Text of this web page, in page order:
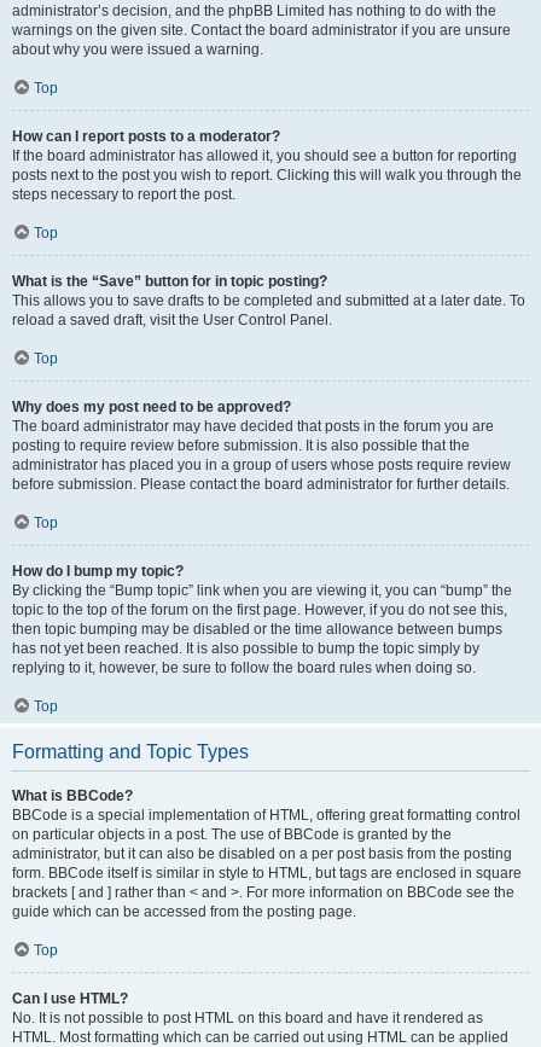
administrator’s decision, and the phpBB Limited has nothing to do with the
warnings on the given site. Contact the board administrator if you are unsure
about why you were issued a warning.
Top
How can I report posts to a moderator?
If the board administrator has allowed it, you should see a button for reporting
posts next to the post you wish to report. Clicking this will walk you through the
steps necessary to report the post.
Top
What is the “Save” button for in topic posting?
This allows you to save drafts to be completed and submitted at a later date. To
reload a saved draft, visit the User Control Panel.
Top
Why does my post need to be approved?
The board administrator may have decided that posts in the forum you are
posting to require review before submission. It is also possible that the
administrator has placed you in a group of users whose posts require review
before submission. Please contact the board administrator for further details.
Top
How do I bump my topic?
By clicking the “Bump topic” link when you are viewing it, you can “bump” the
topic to the top of the forum on the first page. However, if you do not see this,
then topic bumping may be disabled or the time allowance between bumps
has not yet been reached. It is also possible to bump the topic simply by
replying to it, however, be sure to follow the board rules when doing so.
Top
Formatting and Topic Types
What is BBCode?
BBCode is a special implementation of HTML, offering great formatting control
on particular objects in a post. The use of BBCode is granted by the
administrator, but it can also be disabled on a per post basis from the posting
form. BBCode itself is similar in style to HTML, but tags are enclosed in square
brackets [ and ] rather than < and >. For more information on BBCode see the
guide which can be accessed from the posting page.
Top
Can I use HTML?
No. It is not possible to post HTML on this board and have it rendered as
HTML. Most formatting which can be carried out using HTML can be applied